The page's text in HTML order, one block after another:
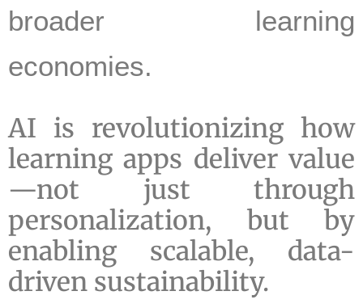
broader learning
economies.
AI is revolutionizing how
learning apps deliver value
—not just through
personalization, but by
enabling scalable, data-
driven sustainability.